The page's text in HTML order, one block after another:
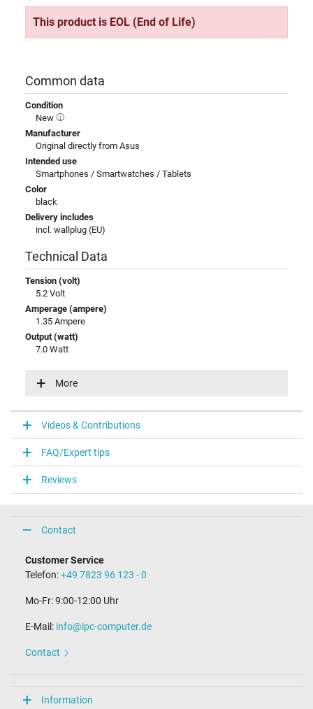
This product is EOL (End of Life)
Common data
Condition
New
Manufacturer
Original directly from Asus
Intended use
Smartphones / Smartwatches / Tablets
Color
black
Delivery includes
incl. wallplug (EU)
Technical Data
Tension (volt)
5.2 Volt
Amperage (ampere)
1.35 Ampere
Output (watt)
7.0 Watt
100-240V / 50-60Hz
Laptop Plug
Connector type / shape
USB / –
Weight & Meassurements
38 mm / 28 mm / 38 mm
More Information
yes
CE
AC-Adaptor
More
Videos & Contributions
FAQ/Expert tips
Reviews
Contact
Customer Service
Telefon:+49 7823 96 123 - 0
Mo-Fr: 9:00-12:00 Uhr
E-Mail: info@ipc-computer.de
Contact
Information